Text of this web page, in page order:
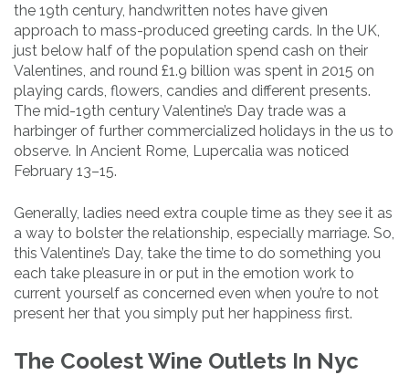
the 19th century, handwritten notes have given
approach to mass-produced greeting cards. In the UK,
just below half of the population spend cash on their
Valentines, and round £1.9 billion was spent in 2015 on
playing cards, flowers, candies and different presents.
The mid-19th century Valentine’s Day trade was a
harbinger of further commercialized holidays in the us to
observe. In Ancient Rome, Lupercalia was noticed
February 13–15.
Generally, ladies need extra couple time as they see it as
a way to bolster the relationship, especially marriage. So,
this Valentine’s Day, take the time to do something you
each take pleasure in or put in the emotion work to
current yourself as concerned even when you’re to not
present her that you simply put her happiness first.
The Coolest Wine Outlets In Nyc